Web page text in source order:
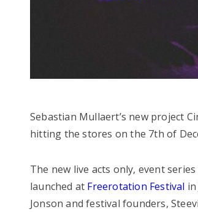
Sebastian Mullaert’s new project
hitting the stores on the 7th of
The new live acts only, event
launched at Freerotation Festival
Jonson and festival founders,